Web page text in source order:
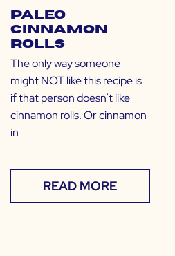
Paleo
Cinnamon
Rolls
The only way someone
might NOT like this recipe is
if that person doesn’t like
cinnamon rolls. Or cinnamon
in
READ MORE